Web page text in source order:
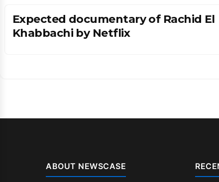
Expected documentary of Rachid El
Khabbachi by Netflix
ABOUT NEWSCASE